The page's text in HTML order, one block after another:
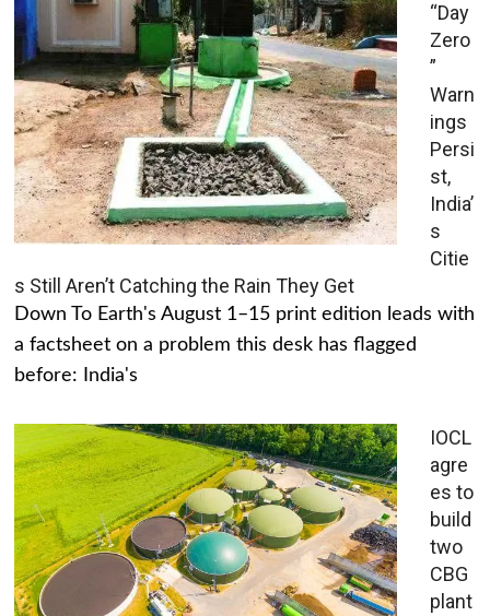
“Day
Zero
”
Warn
ings
Persi
st,
India’
s
Citie
s Still Aren’t Catching the Rain They Get
Down To Earth's August 1–15 print edition leads with
a factsheet on a problem this desk has flagged
before: India's
IOCL
agre
es to
build
two
CBG
plant